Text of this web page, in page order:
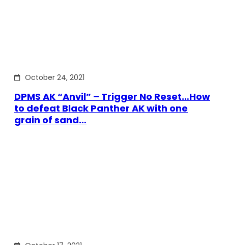
October 24, 2021
DPMS AK “Anvil” – Trigger No Reset…How
to defeat Black Panther AK with one
grain of sand…